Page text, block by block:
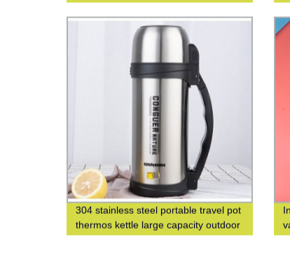
double-layer insulated cup
304 stainless steel portable travel pot
thermos kettle large capacity outdoor
thermos bottle